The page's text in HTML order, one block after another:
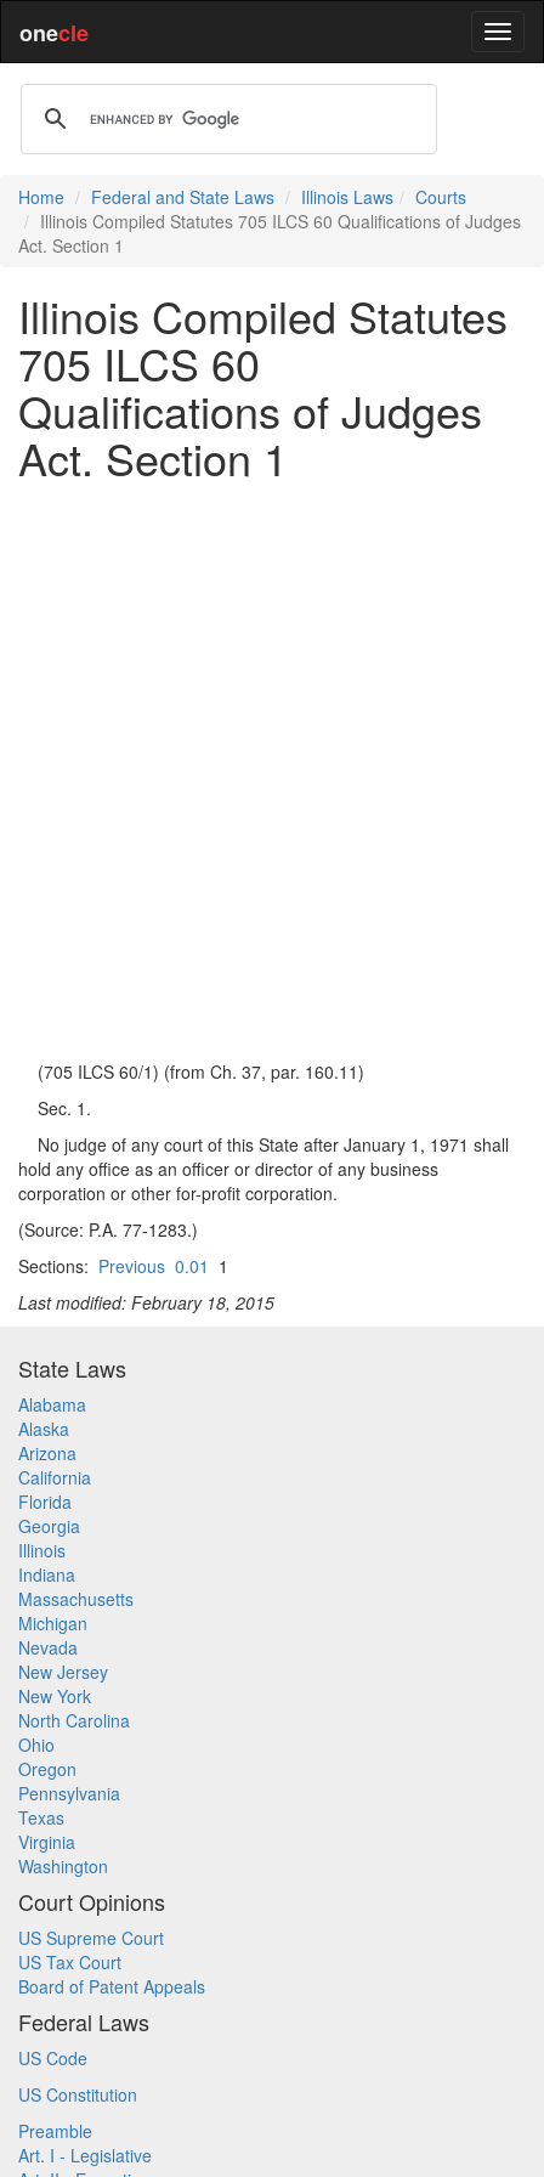
onecle
Home Federal and State Laws Illinois Laws
Courts
Illinois Compiled Statutes 705 ILCS 60 Qualifications of Judges
Act. Section 1
Illinois Compiled Statutes
705 ILCS 60
Qualifications of Judges
Act. Section 1
(705 ILCS 60/1) (from Ch. 37, par. 160.11)
Sec. 1.
No judge of any court of this State after January 1, 1971 shall
hold any office as an officer or director of any business
corporation or other for-profit corporation.
(Source: P.A. 77-1283.)
Sections: Previous 0.01 1
Last modified: February 18, 2015
State Laws
Alabama
Alaska
Arizona
California
Florida
Georgia
Illinois
Indiana
Massachusetts
Michigan
Nevada
New Jersey
New York
North Carolina
Ohio
Oregon
Pennsylvania
Texas
Virginia
Washington
Court Opinions
US Supreme Court
US Tax Court
Board of Patent Appeals
Federal Laws
US Code
US Constitution
Preamble
Art. I - Legislative